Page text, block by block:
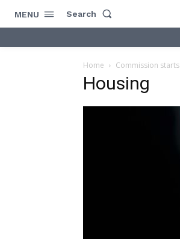
MENU Search
Home Commission
Housing